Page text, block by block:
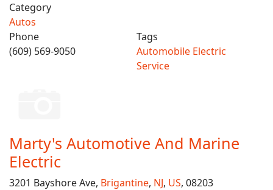
Category
Autos
Phone
(609) 569-9050
Tags
Automobile Electric
Service
Marty's Automotive And Marine
Electric
3201 Bayshore Ave, Brigantine, NJ, US, 08203